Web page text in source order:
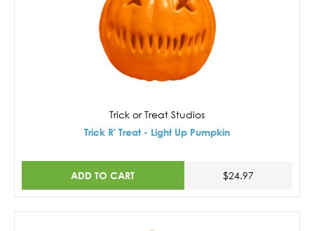
Trick or Treat Studios
Trick R' Treat - Light Up Pumpkin
ADD TO CART $24.97